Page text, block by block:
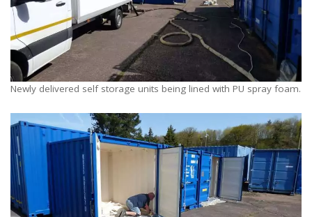
Newly delivered self storage units being lined with PU spray foam.